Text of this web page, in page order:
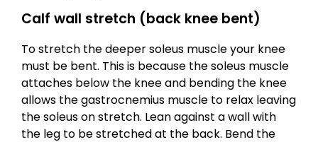
Calf wall stretch (back knee bent)
To stretch the deeper soleus muscle your knee
must be bent. This is because the soleus muscle
attaches below the knee and bending the knee
allows the gastrocnemius muscle to relax leaving
the soleus on stretch. Lean against a wall with
the leg to be stretched at the back. Bend the